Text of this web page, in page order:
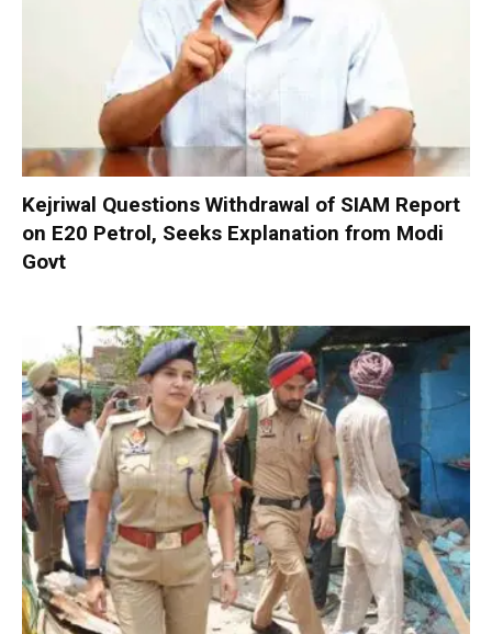
Kejriwal Questions Withdrawal of SIAM Report
on E20 Petrol, Seeks Explanation from Modi
Govt